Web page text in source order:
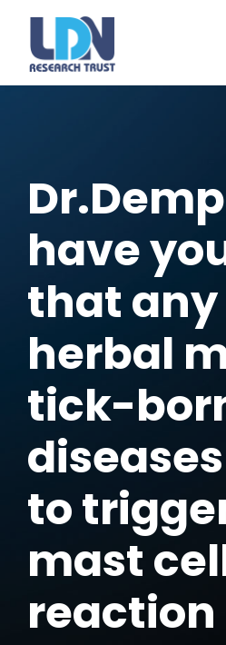
have
that any
herbal
tick-
to
mast
reaction